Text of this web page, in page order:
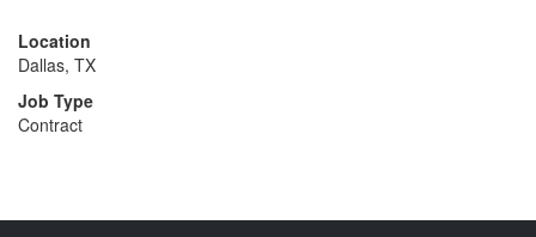
Location
Dallas, TX
Job Type
Contract